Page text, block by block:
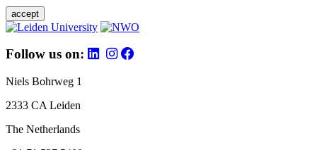
accept
Follow us on:
Niels Bohrweg 1
2333 CA Leiden
The Netherlands